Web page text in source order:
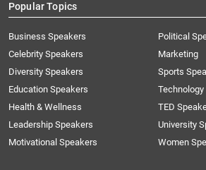
Popular Topics
Business Speakers
Celebrity Speakers
Diversity Speakers
Education Speakers
Health & Wellness
Leadership Speakers
Motivational Speakers
Political
Marketing
Sports
Technology
TED
University
Women